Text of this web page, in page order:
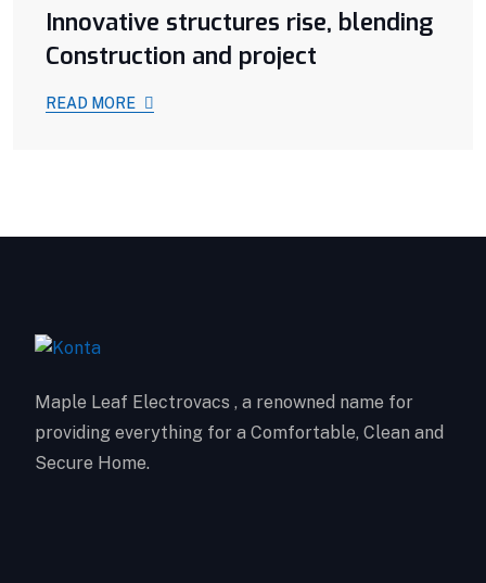
Innovative structures rise, blending
Construction and project
READ MORE
Maple Leaf Electrovacs , a renowned name for
providing everything for a Comfortable, Clean and
Secure Home.